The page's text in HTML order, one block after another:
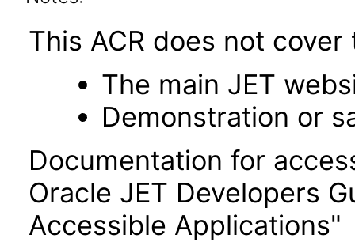
This ACR does not
The main JET
Demonstration or
Documentation for
Oracle JET Developers
Accessible Applications"